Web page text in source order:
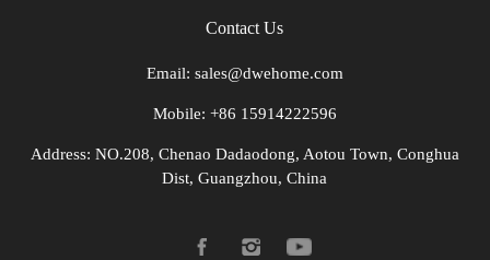
Contact Us
Email: sales@dwehome.com
Mobile: +86 15914222596
Address: NO.208, Chenao Dadaodong, Aotou Town, Conghua
Dist, Guangzhou, China